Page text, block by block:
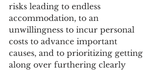
risks leading to endless
accommodation, to an
unwillingness to incur personal
costs to advance important
causes, and to prioritizing getting
along over furthering clearly